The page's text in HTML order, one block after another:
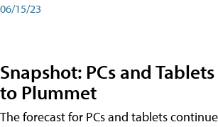
06/15/23
Snapshot: PCs and
to Plummet
The forecast for PCs and tablets